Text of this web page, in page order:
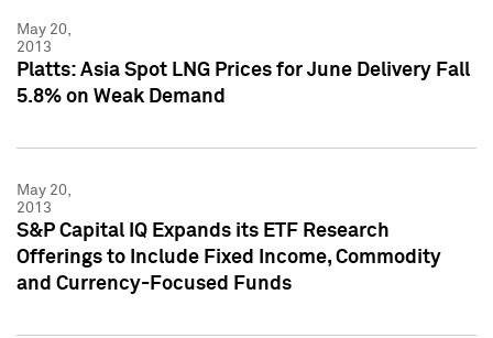
May 20,
2013
Platts: Asia Spot LNG Prices for June Delivery Fall
5.8% on Weak Demand
May 20,
2013
S&P Capital IQ Expands its ETF Research
Offerings to Include Fixed Income, Commodity
and Currency-Focused Funds